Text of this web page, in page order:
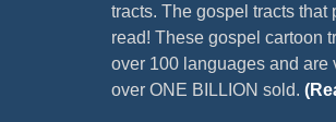
tracts. The gospel tracts
read! These gospel cartoon
over 100 languages and are
over ONE BILLION sold.